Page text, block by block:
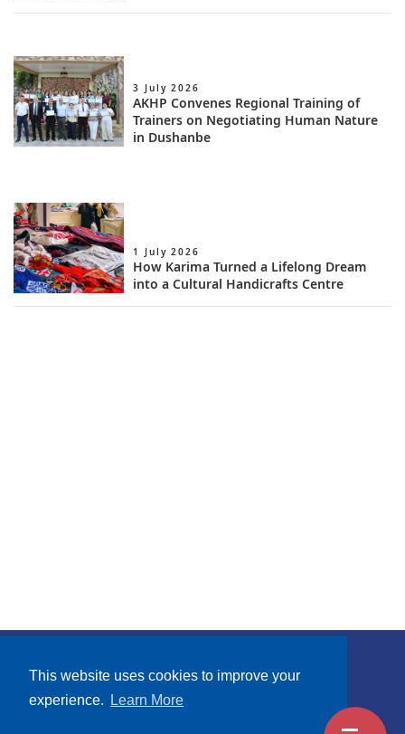
This website uses cookies to improve your
experience.
Learn More
AKHP Convenes Regional Training of
Trainers on Negotiating Human Nature
in Dushanbe
3 July 2026
How Karima Turned a Lifelong Dream
into a Cultural Handicrafts Centre
1 July 2026
Subscribe
Terms and Conditions